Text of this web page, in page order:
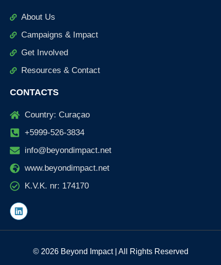
About Us
Campaigns & Impact
Get Involved
Resources & Contact
CONTACTS
Country: Curaçao
+5999-526-3834
info@beyondimpact.net
www.beyondimpact.net
K.V.K. nr: 174170
L
i
k
© 2026 Beyond Impact | All Rights Reserved